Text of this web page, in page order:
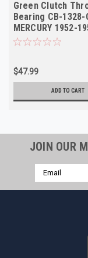
Green Clutch
Bearing CB-1328-
MERCURY 1952-
Car Truck
$47.99
ADD TO CART
JOIN OUR
Email
Address